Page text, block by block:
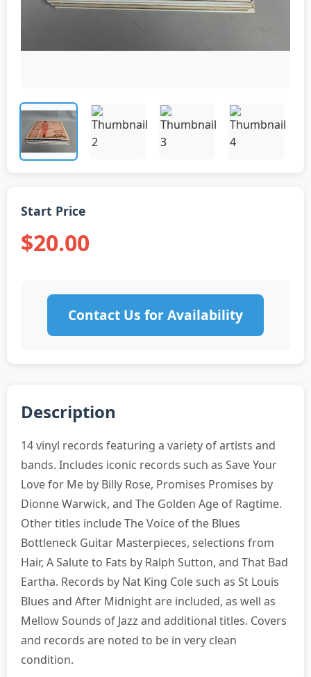
Start Price
$20.00
Contact Us for Availability
Description
14 vinyl records featuring a variety of artists and
bands. Includes iconic records such as Save Your
Love for Me by Billy Rose, Promises Promises by
Dionne Warwick, and The Golden Age of Ragtime.
Other titles include The Voice of the Blues
Bottleneck Guitar Masterpieces, selections from
Hair, A Salute to Fats by Ralph Sutton, and That Bad
Eartha. Records by Nat King Cole such as St Louis
Blues and After Midnight are included, as well as
Mellow Sounds of Jazz and additional titles. Covers
and records are noted to be in very clean
condition.